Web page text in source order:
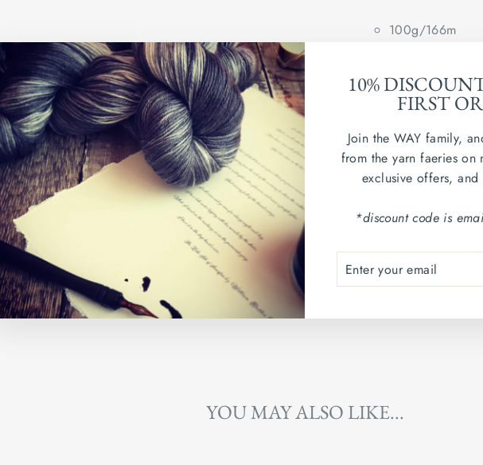
10%
FIRST
Join the WAY family,
from the yarn faeries on
exclusive offers, and
*discount code is
YOUR
EMAIL
100g/166m
(100g/100m)
Wash in cold water.
Country of origin:
YOU MAY ALSO LIKE...